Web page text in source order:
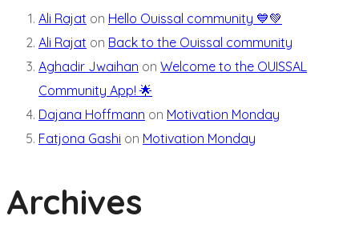
Ali Rajat on Hello Ouissal community 💙💚
Ali Rajat on Back to the Ouissal community
Aghadir Jwaihan on Welcome to the OUISSAL
Community App! 🌟
Dajana Hoffmann on Motivation Monday
Fatjona Gashi on Motivation Monday
Archives